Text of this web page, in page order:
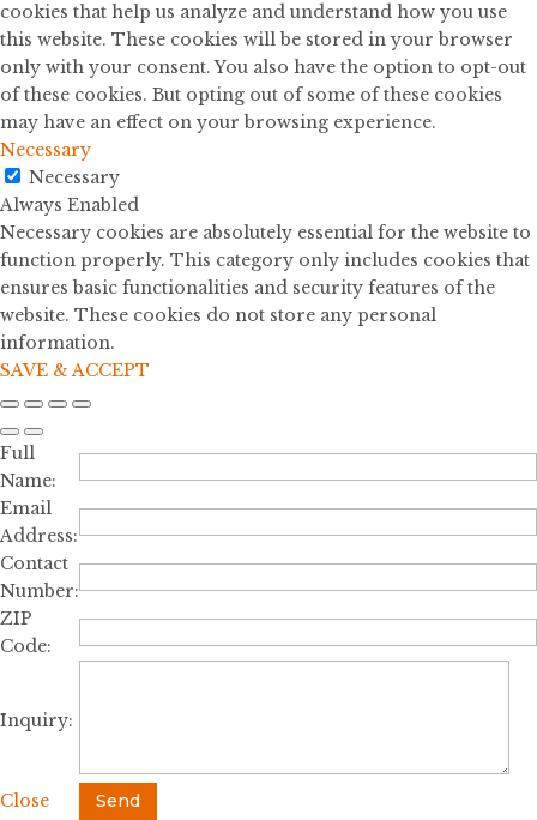
cookies that help us analyze and understand how you use
this website. These cookies will be stored in your browser
only with your consent. You also have the option to opt-out
of these cookies. But opting out of some of these cookies
may have an effect on your browsing experience.
Necessary
Necessary
Always Enabled
Necessary cookies are absolutely essential for the website to
function properly. This category only includes cookies that
ensures basic functionalities and security features of the
website. These cookies do not store any personal
information.
SAVE & ACCEPT
Full
Name:
Email
Address:
Contact
Number:
ZIP
Code:
Inquiry:
Close Send